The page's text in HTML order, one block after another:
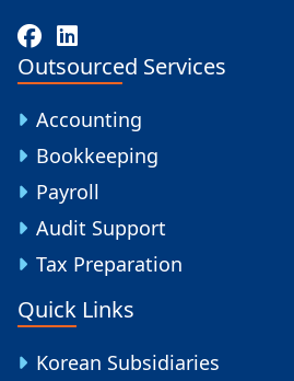
Outsourced Services
Accounting
Bookkeeping
Payroll
Audit Support
Tax Preparation
Quick Links
Korean Subsidiaries